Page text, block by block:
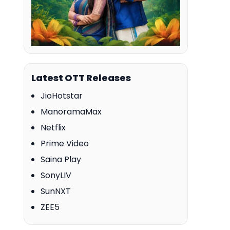
Latest OTT Releases
JioHotstar
ManoramaMax
Netflix
Prime Video
Saina Play
SonyLIV
SunNXT
ZEE5